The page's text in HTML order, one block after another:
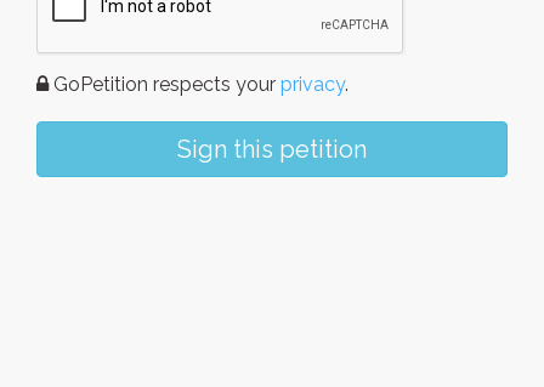
GoPetition respects your privacy.
Sign this petition